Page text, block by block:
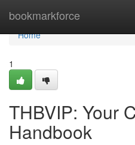
bookmarkforce
Home
Home
1
THBVIP: Your
Handbook